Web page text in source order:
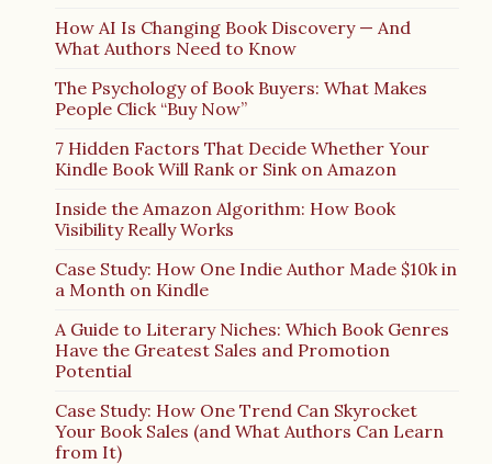
How AI Is Changing Book Discovery — And
What Authors Need to Know
The Psychology of Book Buyers: What Makes
People Click “Buy Now”
7 Hidden Factors That Decide Whether Your
Kindle Book Will Rank or Sink on Amazon
Inside the Amazon Algorithm: How Book
Visibility Really Works
Case Study: How One Indie Author Made $10k in
a Month on Kindle
A Guide to Literary Niches: Which Book Genres
Have the Greatest Sales and Promotion
Potential
Case Study: How One Trend Can Skyrocket
Your Book Sales (and What Authors Can Learn
from It)